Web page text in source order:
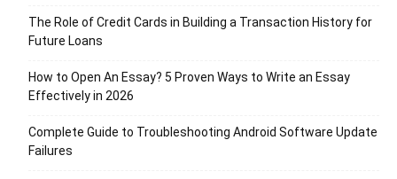
The Role of Credit Cards in Building a Transaction History for
Future Loans
How to Open An Essay? 5 Proven Ways to Write an Essay
Effectively in 2026
Complete Guide to Troubleshooting Android Software Update
Failures